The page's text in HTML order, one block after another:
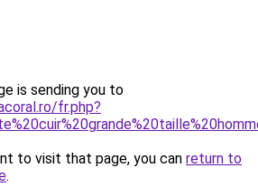
is sending you to
fr.php?
to visit that page, you can return to
.